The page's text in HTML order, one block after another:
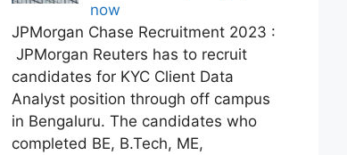
now
JPMorgan Chase Recruitment 2023 :
JPMorgan Reuters has to recruit
candidates for KYC Client Data
Analyst position through off campus
in Bengaluru. The candidates who
completed BE, B.Tech, ME,